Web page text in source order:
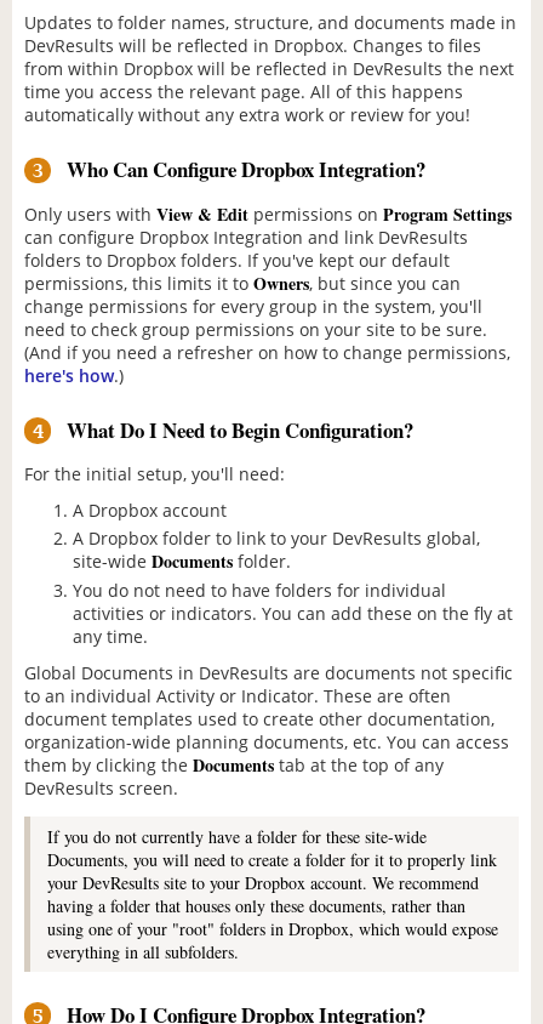
Updates to folder names, structure, and documents made in
DevResults will be reflected in Dropbox. Changes to files
from within Dropbox will be reflected in DevResults the next
time you access the relevant page. All of this happens
automatically without any extra work or review for you!
3 Who Can Configure Dropbox Integration?
Only users with View & Edit permissions on Program Settings
can configure Dropbox Integration and link DevResults
folders to Dropbox folders. If you've kept our default
permissions, this limits it to Owners, but since you can
change permissions for every group in the system, you'll
need to check group permissions on your site to be sure.
(And if you need a refresher on how to change permissions,
here's how.)
4 What Do I Need to Begin Configuration?
For the initial setup, you'll need:
A Dropbox account
A Dropbox folder to link to your DevResults global,
site-wide Documents folder.
You do not need to have folders for individual
activities or indicators. You can add these on the fly at
any time.
Global Documents in DevResults are documents not specific
to an individual Activity or Indicator. These are often
document templates used to create other documentation,
organization-wide planning documents, etc. You can access
them by clicking the Documents tab at the top of any
DevResults screen.
If you do not currently have a folder for these site-wide
Documents, you will need to create a folder for it to properly link
your DevResults site to your Dropbox account. We recommend
having a folder that houses only these documents, rather than
using one of your "root" folders in Dropbox, which would expose
everything in all subfolders.
5 How Do I Configure Dropbox Integration?